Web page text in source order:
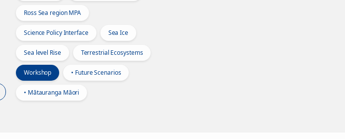
Ross Sea region MPA
Science Policy Interface Sea Ice
Sea level Rise Terrestrial Ecosystems
Workshop • Future Scenarios
• Mātauranga Māori